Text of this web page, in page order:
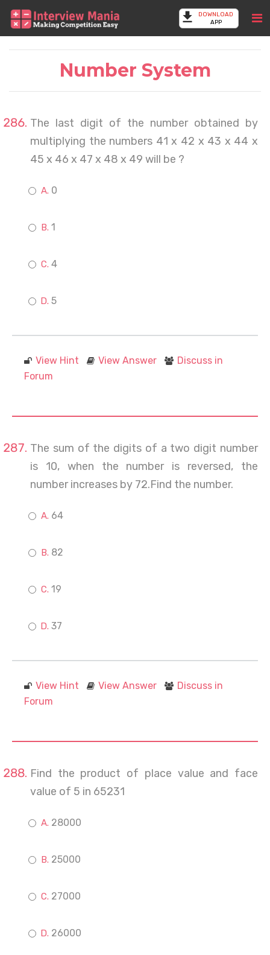
DOWNLOAD
APP
Number System
The last digit of the number obtained by
multiplying the numbers 41 x 42 x 43 x 44 x
45 x 46 x 47 x 48 x 49 will be ?
0
1
4
5
View Hint View Answer
Discuss in
Forum
The sum of the digits of a two digit number
is 10, when the number is reversed, the
number increases by 72.Find the number.
64
82
19
37
View Hint View Answer
Discuss in
Forum
Find the product of place value and face
value of 5 in 65231
28000
25000
27000
26000